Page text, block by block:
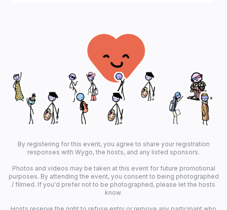
By registering for this event, you agree to share your registration
responses with Wygo, the hosts, and any listed sponsors.
Photos and videos may be taken at this event for future promotional
purposes. By attending the event, you consent to being photographed
/ filmed. If you'd prefer not to be photographed, please let the hosts
know.